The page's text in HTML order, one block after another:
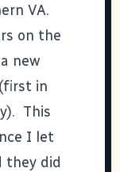
VA.
on the
new
in
This
I let
they did